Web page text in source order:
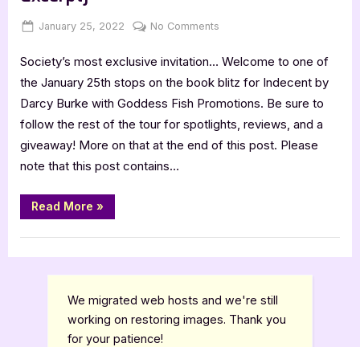
Posted
January 25, 2022 By
Jenna
No Comments
by
Darcy
with
Excerpt]
Society’s most exclusive invitation… Welcome to one of
the January 25th stops on the book blitz for Indecent by
Darcy Burke with Goddess Fish Promotions. Be sure to
follow the rest of the tour for spotlights, reviews, and a
giveaway! More on that at the end of this post. Please
note that this post contains…
Read More “Indecent
by
Burke
with
Excerpt]”
»
We migrated web hosts and we're still
working on restoring images. Thank you
for your patience!